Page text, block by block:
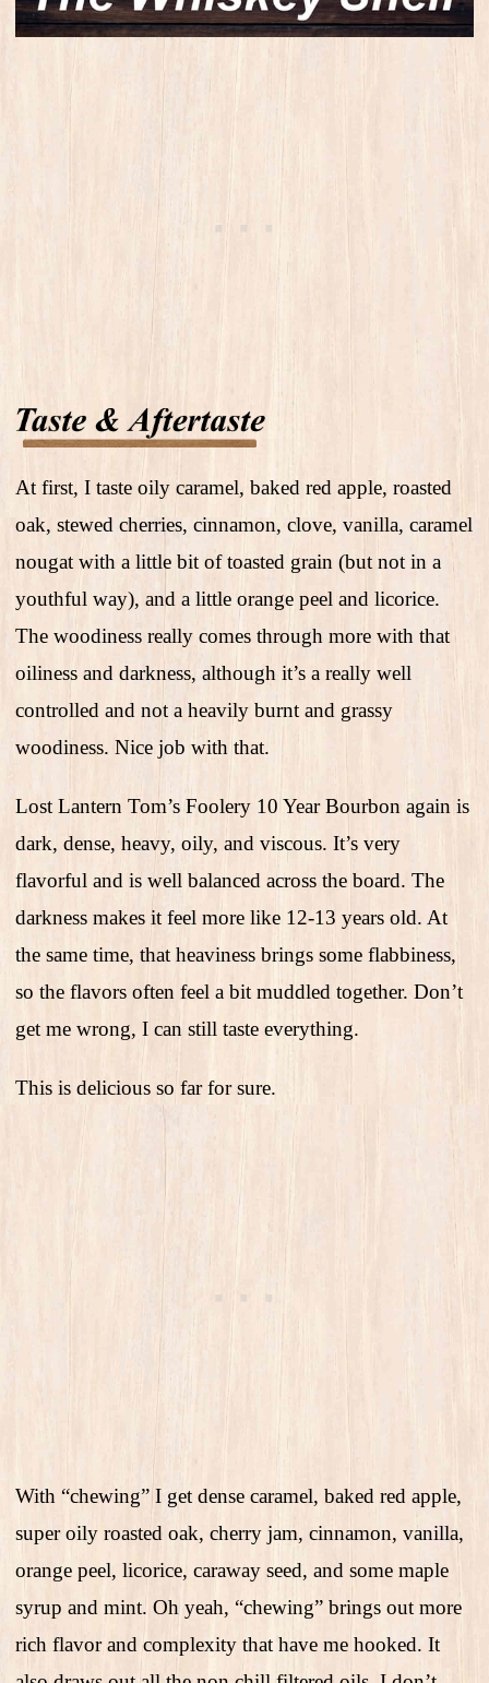
At first, I taste oily caramel, baked red apple, roasted
oak, stewed cherries, cinnamon, clove, vanilla, caramel
nougat with a little bit of toasted grain (but not in a
youthful way), and a little orange peel and licorice.
The woodiness really comes through more with that
oiliness and darkness, although it’s a really well
controlled and not a heavily burnt and grassy
woodiness. Nice job with that.
Lost Lantern Tom’s Foolery 10 Year Bourbon again is
dark, dense, heavy, oily, and viscous. It’s very
flavorful and is well balanced across the board. The
darkness makes it feel more like 12-13 years old. At
the same time, that heaviness brings some flabbiness,
so the flavors often feel a bit muddled together. Don’t
get me wrong, I can still taste everything.
This is delicious so far for sure.
With “chewing” I get dense caramel, baked red apple,
super oily roasted oak, cherry jam, cinnamon, vanilla,
orange peel, licorice, caraway seed, and some maple
syrup and mint. Oh yeah, “chewing” brings out more
rich flavor and complexity that have me hooked. It